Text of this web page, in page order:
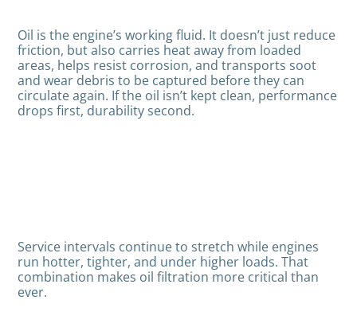
Oil is the engine’s working fluid. It doesn’t just reduce
friction, but also carries heat away from loaded
areas, helps resist corrosion, and transports soot
and wear debris to be captured before they can
circulate again. If the oil isn’t kept clean, performance
drops first, durability second.
Service intervals continue to stretch while engines
run hotter, tighter, and under higher loads. That
combination makes oil filtration more critical than
ever.